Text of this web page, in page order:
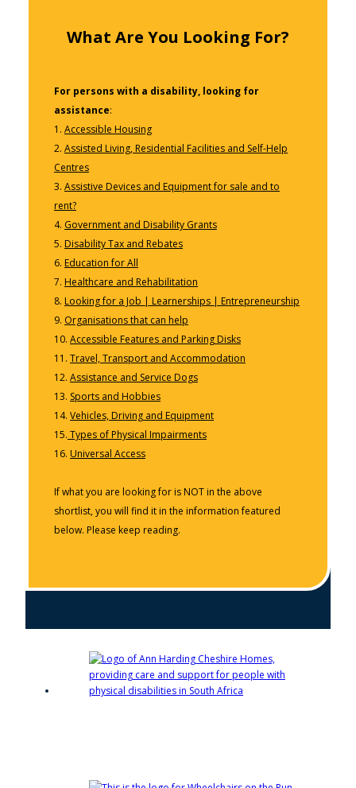
What Are You Looking For?
For persons with a disability, looking for
assistance:
1. Accessible Housing
2. Assisted Living, Residential Facilities and Self-Help
Centres
3. Assistive Devices and Equipment for sale and to
rent?
4. Government and Disability Grants
5. Disability Tax and Rebates
6. Education for All
7. Healthcare and Rehabilitation
8. Looking for a Job | Learnerships | Entrepreneurship
9. Organisations that can help
10. Accessible Features and Parking Disks
11. Travel, Transport and Accommodation
12. Assistance and Service Dogs
13. Sports and Hobbies
14. Vehicles, Driving and Equipment
15. Types of Physical Impairments
16. Universal Access
If what you are looking for is NOT in the above
shortlist, you will find it in the information featured
below. Please keep reading.